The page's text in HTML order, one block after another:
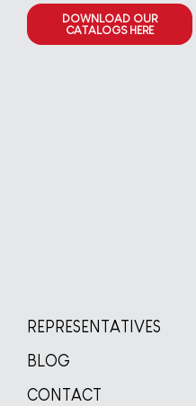
DOWNLOAD OUR
CATALOGS HERE
REPRESENTATIVES
BLOG
CONTACT